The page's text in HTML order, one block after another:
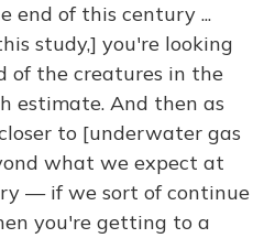
end of this century ...
study,] you're looking
the creatures in the
estimate. And then as
to [underwater gas
what we expect at
— if we sort of continue
you're getting to a